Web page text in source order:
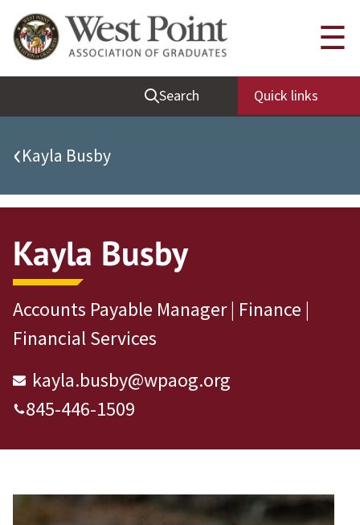
Quick Links
Be Thou at Peace
Find a Grad
Sallyport
Cadet News
Grad News
Classes
Societies
Support West Point
Class Rings
Search Quick links
☰
‹Kayla Busby
Kayla Busby
Accounts Payable Manager | Finance |
Financial Services
kayla.busby@wpaog.org
845-446-1509